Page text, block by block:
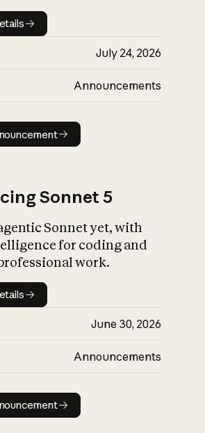
details
July 24, 2026
Announcements
Read announcement
Sonnet 5
Sonnet yet, with
for coding and
work.
details
June 30, 2026
Announcements
Read announcement